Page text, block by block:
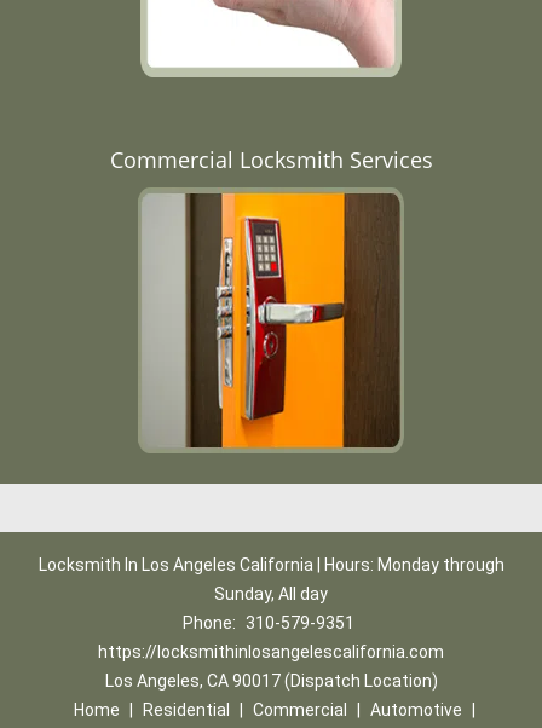
Commercial Locksmith Services
Locksmith In Los Angeles California | Hours: Monday through
Sunday, All day
Phone:
310-579-9351
https://locksmithinlosangelescalifornia.com
Los Angeles, CA 90017 (Dispatch Location)
Home
Residential Commercial Automotive